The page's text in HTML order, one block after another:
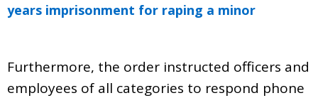
years imprisonment for raping a minor
Furthermore, the order instructed officers and
employees of all categories to respond phone